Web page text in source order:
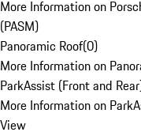
More Information on
(PASM)
Panoramic Roof(0)
More Information on
ParkAssist (Front and
More Information on
View